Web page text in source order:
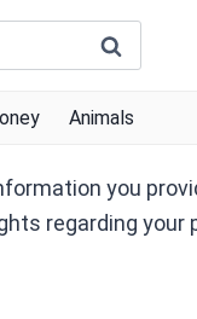
Animals
you
regarding your